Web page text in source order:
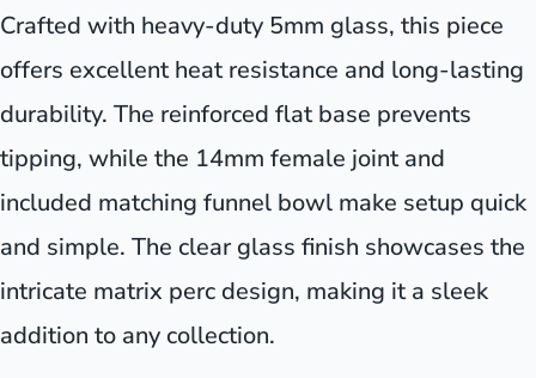
Crafted with heavy-duty 5mm glass, this piece
offers excellent heat resistance and long-lasting
durability. The reinforced flat base prevents
tipping, while the 14mm female joint and
included matching funnel bowl make setup quick
and simple. The clear glass finish showcases the
intricate matrix perc design, making it a sleek
addition to any collection.